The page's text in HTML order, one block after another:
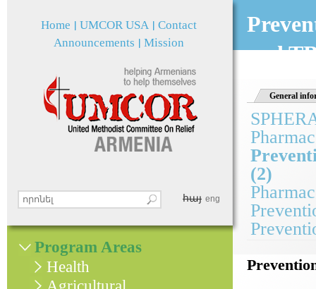
Search this site
Home UMCOR USA Contact
հայ eng
Announcements Mission
and
General
(2)
Program Areas
Health